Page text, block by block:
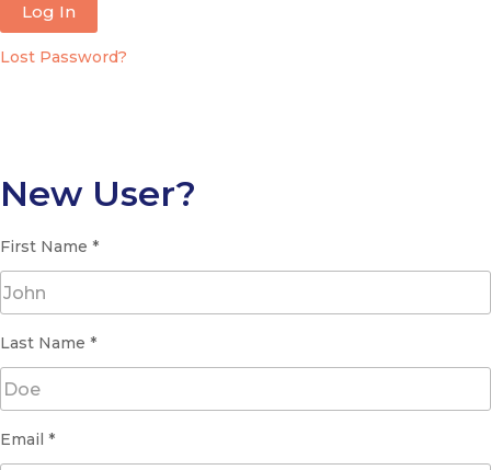
Log In
Lost Password?
New User?
First Name *
Last Name *
Email *